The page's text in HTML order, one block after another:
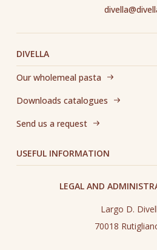
DIVELLA
Our wholemeal pasta
Downloads catalogues
Send us a request
USEFUL INFORMATION
LEGAL AND
Largo D.
70018